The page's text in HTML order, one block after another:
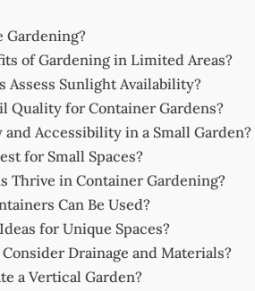
Gardening?
of Gardening in Limited Areas?
Assess Sunlight Availability?
Quality for Container Gardens?
and Accessibility in a Small Garden?
for Small Spaces?
Thrive in Container Gardening?
Can Be Used?
for Unique Spaces?
Drainage and Materials?
a Vertical Garden?